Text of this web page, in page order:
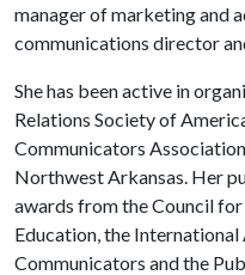
manager of marketing and
communications director
She has been active in
Relations Society of
Communicators
Northwest Arkansas. Her
awards from the Council
Education, the
Communicators and the